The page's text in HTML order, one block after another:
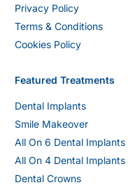
Privacy Policy
Terms & Conditions
Cookies Policy
Featured Treatments
Dental Implants
Smile Makeover
All On 6 Dental Implants
All On 4 Dental Implants
Dental Crowns